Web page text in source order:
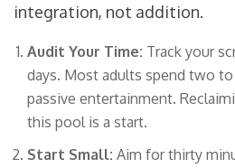
integration, not addition.
Audit Your Time: Track your
days. Most adults spend two
passive entertainment.
this pool is a start.
Start Small: Aim for thirty